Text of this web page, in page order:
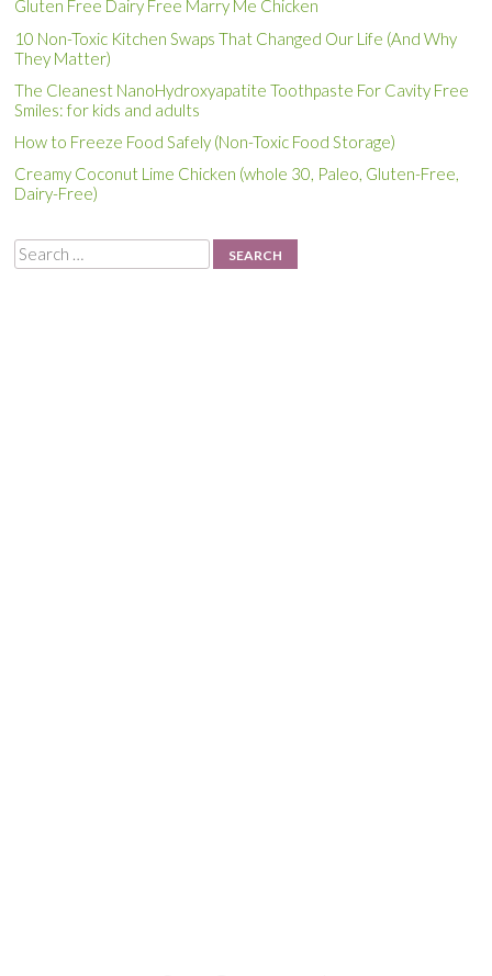
Gluten Free Dairy Free Marry Me Chicken
10 Non-Toxic Kitchen Swaps That Changed Our Life (And Why
They Matter)
The Cleanest NanoHydroxyapatite Toothpaste For Cavity Free
Smiles: for kids and adults
How to Freeze Food Safely (Non-Toxic Food Storage)
Creamy Coconut Lime Chicken (whole 30, Paleo, Gluten-Free,
Dairy-Free)
Search